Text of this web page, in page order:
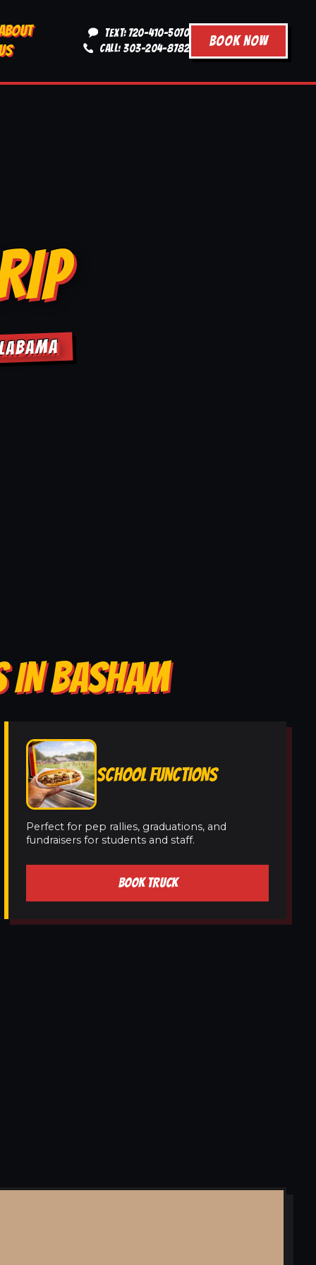
TEXT: 720-410-5070
CALL: 303-204-8782
BOOK NOW
IN BASHAM
SCHOOL FUNCTIONS
Perfect for pep rallies, graduations, and
fundraisers for students and staff.
BOOK TRUCK